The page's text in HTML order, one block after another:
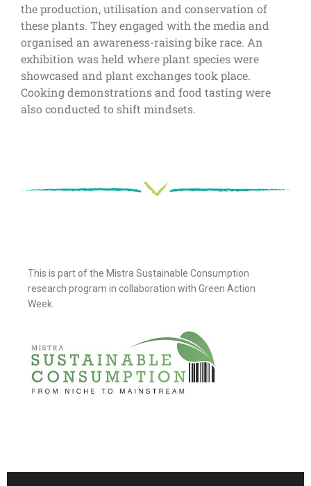
the production, utilisation and conservation of
these plants. They engaged with the media and
organised an awareness-raising bike race. An
exhibition was held where plant species were
showcased and plant exchanges took place.
Cooking demonstrations and food tasting were
also conducted to shift mindsets.
This is part of the Mistra Sustainable Consumption
research program in collaboration with Green Action
Week.